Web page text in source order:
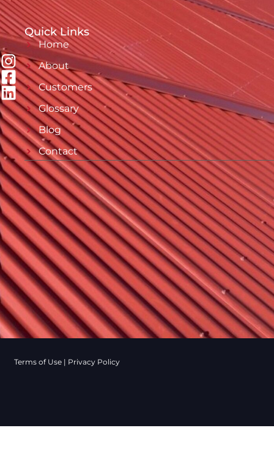
Quick Links
Home
About
Customers
Glossary
Blog
Contact
Terms of Use | Privacy Policy